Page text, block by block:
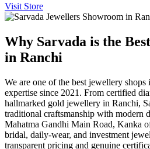
Visit Store
Why Sarvada is the
in Ranchi
We are one of the best jewellery
expertise since 2021. From certified
hallmarked gold jewellery in Ranchi,
traditional craftsmanship with modern
Mahatma Gandhi Main Road, Kanka
bridal, daily-wear, and investment
transparent pricing and genuine